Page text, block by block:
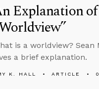
Explanation of
is a worldview? Sean
a brief explanation.
K. HALL ARTICLE